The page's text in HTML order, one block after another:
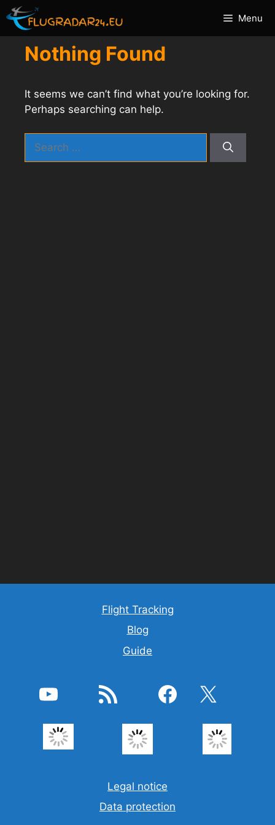
Skip
to
content
Menu
Nothing Found
It seems we can’t find what you’re looking for.
Perhaps searching can help.
for:
Flight Tracking
Blog
Guide
YouTube RSS Feed Facebook X
Legal notice
Data protection